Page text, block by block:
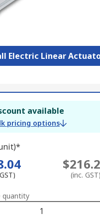
Electric Linear
available
pricing options
(inc. GST)
quantity